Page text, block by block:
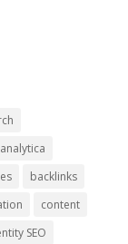
analytica
backlinks
content
SEO